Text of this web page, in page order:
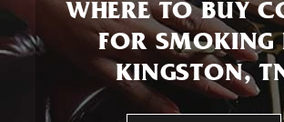
WHERE TO BUY
FOR SMOKING
KINGSTON,